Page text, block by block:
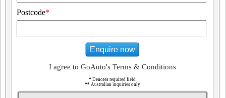
Postcode*
Enquire now
I agree to GoAuto's Terms & Conditions
* Denotes required field
** Australian inquiries only